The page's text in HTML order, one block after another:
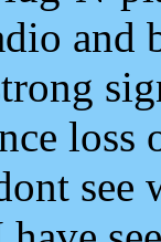
and
loss
see